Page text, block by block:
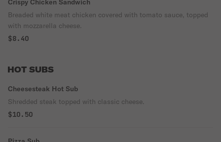
Crispy Chicken Sandwich
Breaded white meat chicken covered with tomato sauce, topped
with mozzarella cheese.
$8.40
HOT SUBS
Cheesesteak Hot Sub
Shredded steak topped with classic cheese.
$10.50